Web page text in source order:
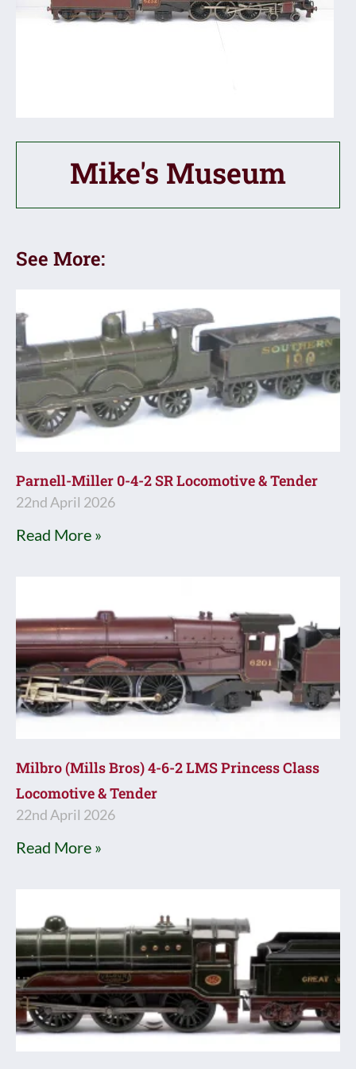
Mike's Museum
See More:
Parnell-Miller 0-4-2 SR Locomotive & Tender
22nd April 2026
Read More »
Milbro (Mills Bros) 4-6-2 LMS Princess Class
Locomotive & Tender
22nd April 2026
Read More »